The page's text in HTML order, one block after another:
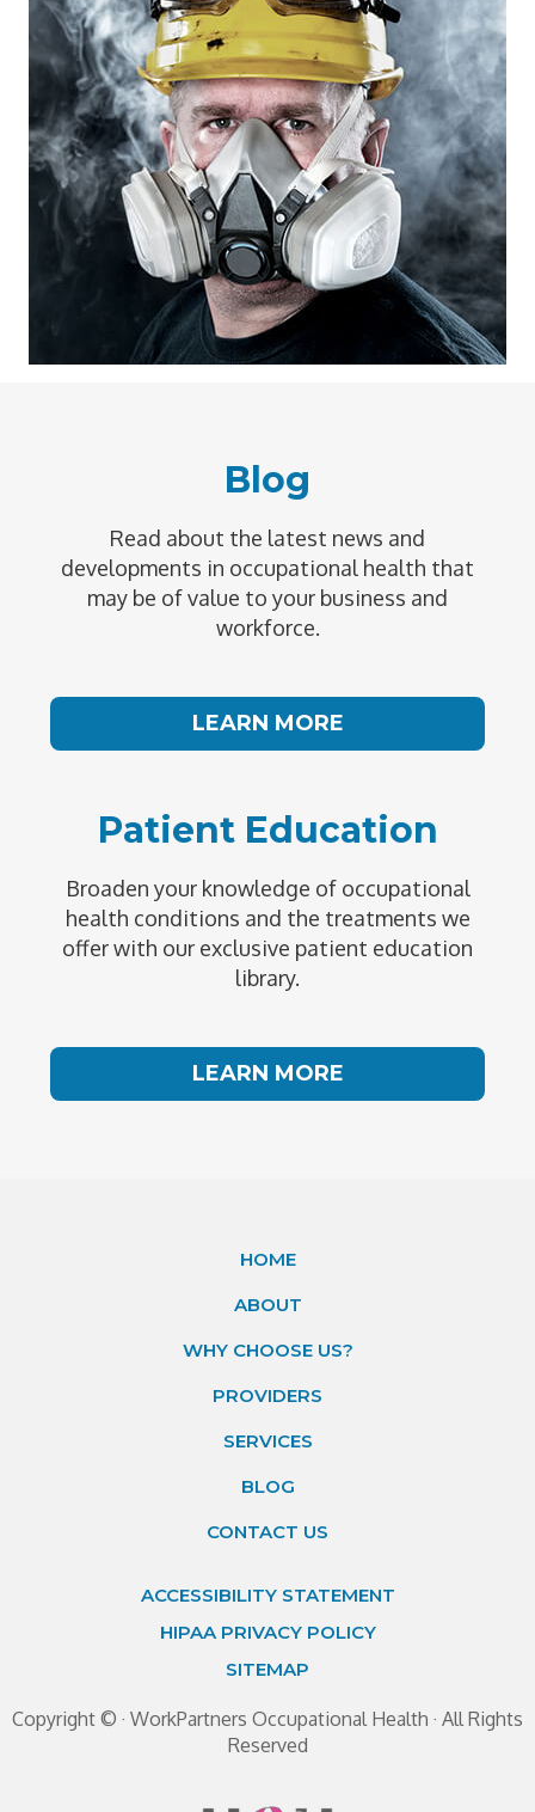
Blog
Read about the latest news and
developments in occupational health that
may be of value to your business and
workforce.
LEARN MORE
Patient Education
Broaden your knowledge of occupational
health conditions and the treatments we
offer with our exclusive patient education
library.
LEARN MORE
HOME
ABOUT
WHY CHOOSE US?
PROVIDERS
SERVICES
BLOG
CONTACT US
ACCESSIBILITY STATEMENT
HIPAA PRIVACY POLICY
SITEMAP
Copyright © · WorkPartners Occupational Health · All Rights
Reserved